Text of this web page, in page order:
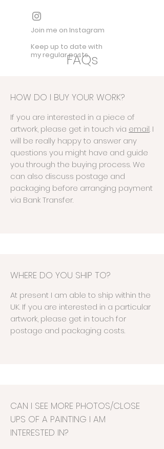
FAQs
HOW DO I BUY YOUR WORK?
If you are interested in a piece of
artwork, please get in touch via email. I
will be really happy to answer any
questions you might have and guide
you through the buying process. We
can also discuss postage and
packaging before arranging payment
via Bank Transfer.
WHERE DO YOU SHIP TO?
At present I am able to ship within the
UK. If you are interested in a particular
artwork, please get in touch for
postage and packaging costs.
CAN I SEE MORE PHOTOS/CLOSE
UPS OF A PAINTING I AM
INTERESTED IN?
Join me on Instagram
Keep up to date with
my regular posts